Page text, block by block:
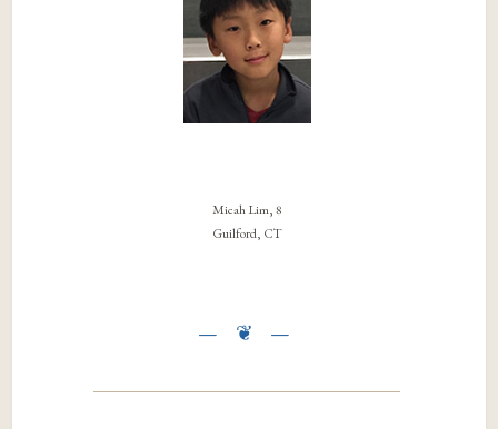
Micah Lim, 8
Guilford, CT